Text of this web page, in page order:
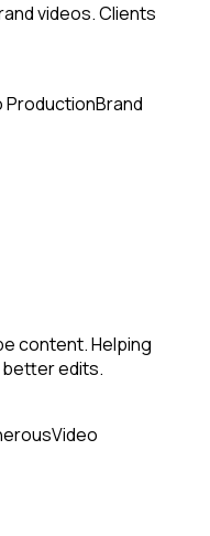
videos. Clients
ProductionBrand
content. Helping
better edits.
Video